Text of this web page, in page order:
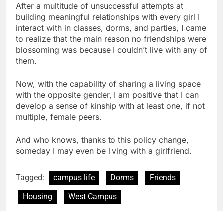
After a multitude of unsuccessful attempts at
building meaningful relationships with every girl I
interact with in classes, dorms, and parties, I came
to realize that the main reason no friendships were
blossoming was because I couldn’t live with any of
them.
Now, with the capability of sharing a living space
with the opposite gender, I am positive that I can
develop a sense of kinship with at least one, if not
multiple, female peers.
And who knows, thanks to this policy change,
someday I may even be living with a girlfriend.
Tagged: campus life Dorms
Friends
Housing
West Campus